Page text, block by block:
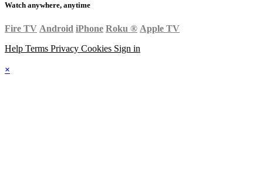
Watch anywhere, anytime
Fire TV Android iPhone Roku ® Apple TV
Help Terms Privacy Cookies Sign in
×